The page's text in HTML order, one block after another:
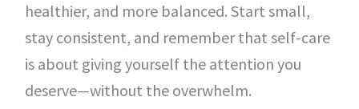
healthier, and more balanced. Start small,
stay consistent, and remember that self-care
is about giving yourself the attention you
deserve—without the overwhelm.